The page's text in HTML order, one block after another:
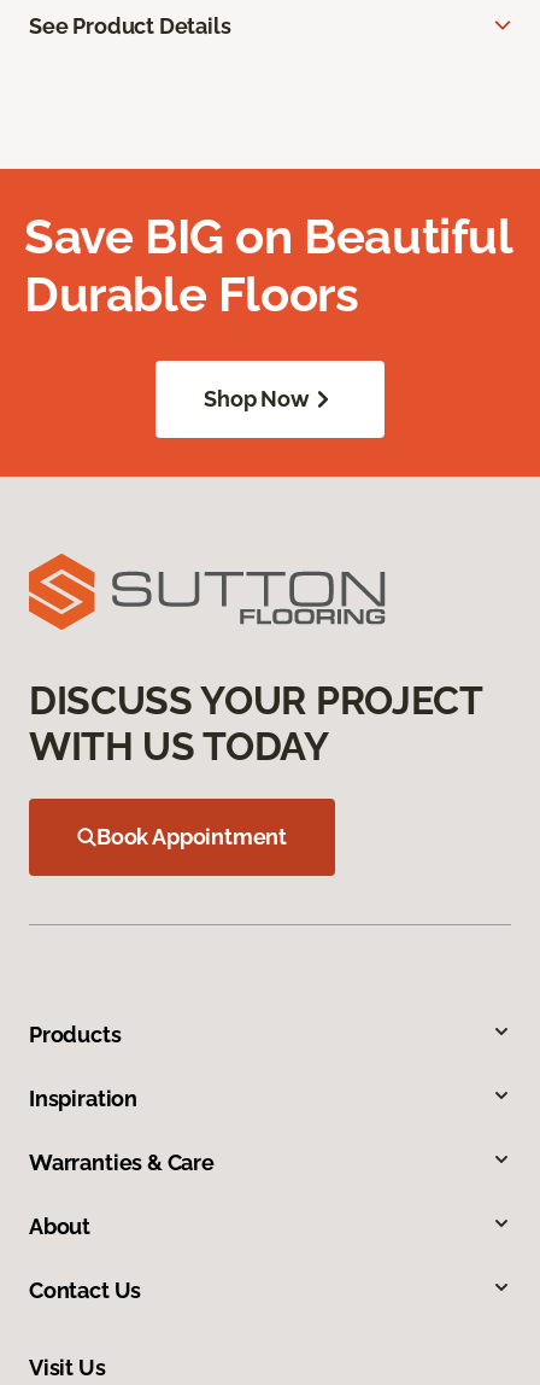
See Product Details
Save BIG on Beautiful
Durable Floors
Shop Now
DISCUSS YOUR PROJECT
WITH US TODAY
Book Appointment
Products
Inspiration
Warranties & Care
About
Contact Us
Visit Us